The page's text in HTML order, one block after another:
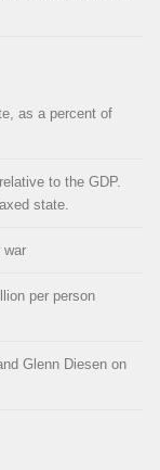
as a percent of
to the GDP.
state.
war
per person
Glenn Diesen on